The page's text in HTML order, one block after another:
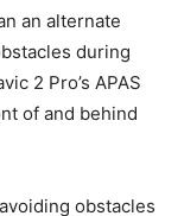
an alternate
during
2 Pro’s APAS
of and behind
obstacles